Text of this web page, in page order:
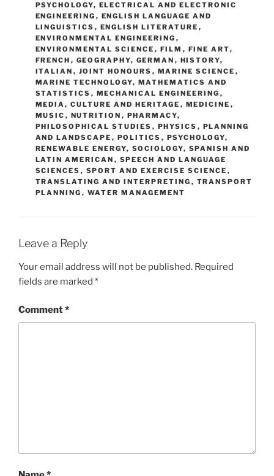
PSYCHOLOGY, ELECTRICAL AND ELECTRONIC
ENGINEERING , ENGLISH LANGUAGE AND
LINGUISTICS , ENGLISH LITERATURE ,
ENVIRONMENTAL ENGINEERING ,
ENVIRONMENTAL SCIENCE , FILM , FINE ART,
FRENCH , GEOGRAPHY, GERMAN , HISTORY,
ITALIAN , JOINT HONOURS , MARINE SCIENCE ,
MARINE TECHNOLOGY, MATHEMATICS AND
STATISTICS , MECHANICAL ENGINEERING ,
MEDIA, CULTURE AND HERITAGE , MEDICINE ,
MUSIC , NUTRITION , PHARMACY,
PHILOSOPHICAL STUDIES , PHYSICS , PLANNING
AND LANDSCAPE , POLITICS , PSYCHOLOGY,
RENEWABLE ENERGY, SOCIOLOGY, SPANISH AND
LATIN AMERICAN , SPEECH AND LANGUAGE
SCIENCES , SPORT AND EXERCISE SCIENCE ,
TRANSLATING AND INTERPRETING , TRANSPORT
PLANNING , WATER MANAGEMENT
Leave a Reply
Your email address will not be published. Required
fields are marked *
Comment*